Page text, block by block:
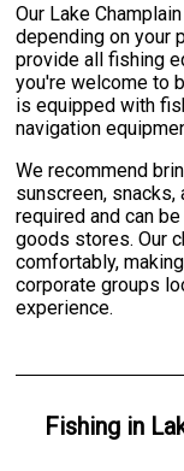
Our Lake
depending on your
provide all fishing
you're welcome to
is equipped with
navigation
We recommend
sunscreen,
required and can
goods stores. Our
comfortably,
corporate groups
experience.
Fishing in